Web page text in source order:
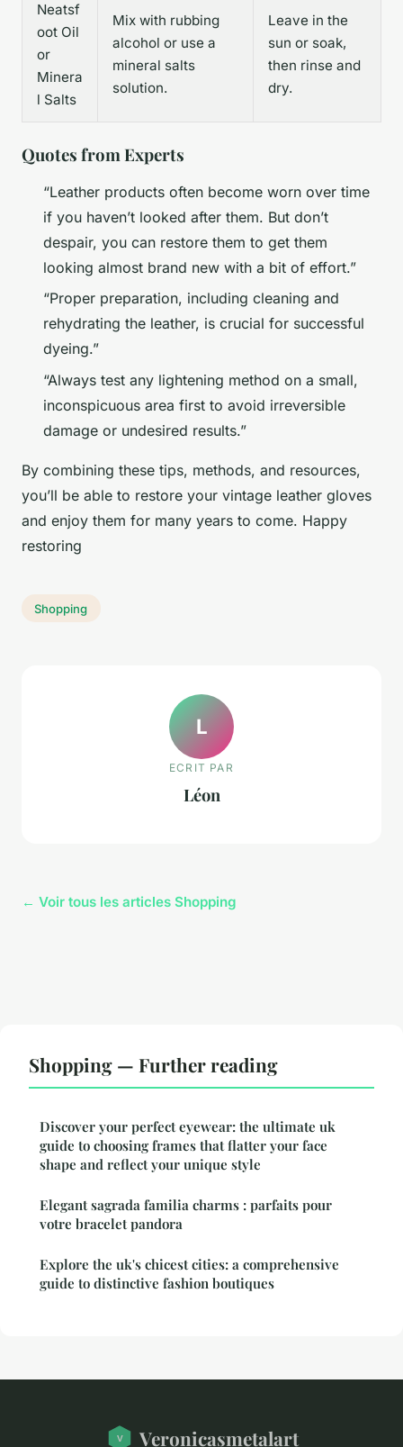
Neatsf
oot Oil
or
Minera
l Salts
Mix with rubbing
alcohol or use a
mineral salts
solution.
Leave in the
sun or soak,
then rinse and
dry.
Quotes from Experts
“Leather products often become worn over time
if you haven’t looked after them. But don’t
despair, you can restore them to get them
looking almost brand new with a bit of effort.”
“Proper preparation, including cleaning and
rehydrating the leather, is crucial for successful
dyeing.”
“Always test any lightening method on a small,
inconspicuous area first to avoid irreversible
damage or undesired results.”
By combining these tips, methods, and resources,
you’ll be able to restore your vintage leather gloves
and enjoy them for many years to come. Happy
restoring
Shopping
L
ECRIT PAR
Léon
← Voir tous les articles Shopping
Shopping — Further reading
Discover your perfect eyewear: the ultimate uk
guide to choosing frames that flatter your face
shape and reflect your unique style
Elegant sagrada familia charms : parfaits pour
votre bracelet pandora
Explore the uk's chicest cities: a comprehensive
guide to distinctive fashion boutiques
Veronicasmetalart